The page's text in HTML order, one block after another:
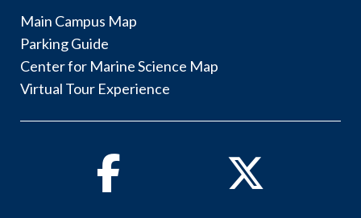
Main Campus Map
Parking Guide
Center for Marine Science Map
Virtual Tour Experience
Facebook Twitter